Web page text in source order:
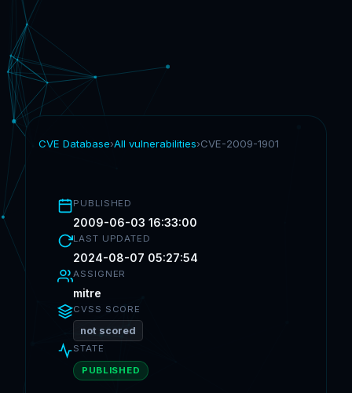
CVE Database›All vulnerabilities›CVE-2009-1901
PUBLISHED
2009-06-03 16:33:00
LAST UPDATED
2024-08-07 05:27:54
ASSIGNER
mitre
CVSS SCORE
not scored
STATE
PUBLISHED